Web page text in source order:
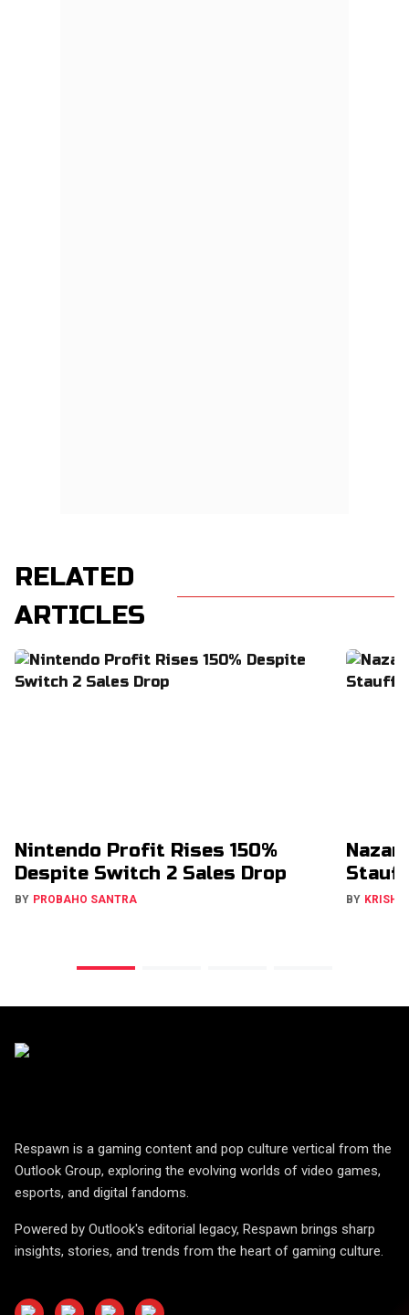
RELATED
ARTICLES
Nintendo Profit Rises 150%
Despite Switch 2 Sales Drop
BY PROBAHO SANTRA BY
Respawn is a gaming content and pop culture vertical from the
Outlook Group, exploring the evolving worlds of video games,
esports, and digital fandoms.
Powered by Outlook's editorial legacy, Respawn brings sharp
insights, stories, and trends from the heart of gaming culture.